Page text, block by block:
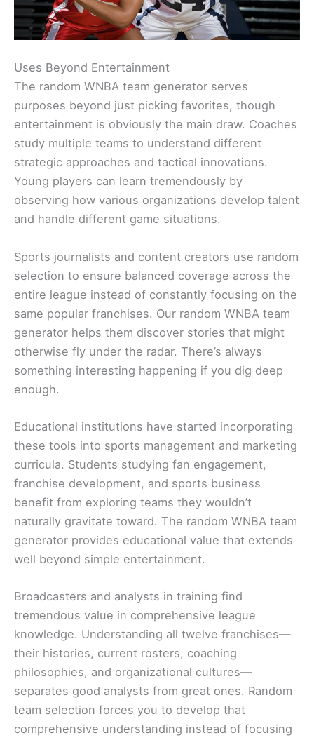
Uses Beyond Entertainment
The random WNBA team generator serves
purposes beyond just picking favorites, though
entertainment is obviously the main draw. Coaches
study multiple teams to understand different
strategic approaches and tactical innovations.
Young players can learn tremendously by
observing how various organizations develop talent
and handle different game situations.
Sports journalists and content creators use random
selection to ensure balanced coverage across the
entire league instead of constantly focusing on the
same popular franchises. Our random WNBA team
generator helps them discover stories that might
otherwise fly under the radar. There’s always
something interesting happening if you dig deep
enough.
Educational institutions have started incorporating
these tools into sports management and marketing
curricula. Students studying fan engagement,
franchise development, and sports business
benefit from exploring teams they wouldn’t
naturally gravitate toward. The random WNBA team
generator provides educational value that extends
well beyond simple entertainment.
Broadcasters and analysts in training find
tremendous value in comprehensive league
knowledge. Understanding all twelve franchises—
their histories, current rosters, coaching
philosophies, and organizational cultures—
separates good analysts from great ones. Random
team selection forces you to develop that
comprehensive understanding instead of focusing